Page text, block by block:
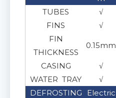
TUBES
√
FINS
√
FIN
THICKNESS
0.15mm
CASING
√
WATER TRAY
√
DEFROSTING
Electric